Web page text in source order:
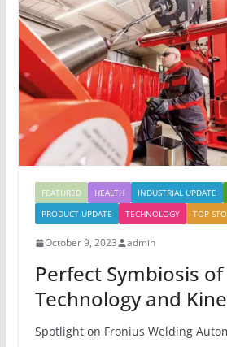
FEATURED HEALTH INDUSTRIAL UPDATE
PRODUCT UPDATE
TECHNOLOGY TOP
October 9, 2023 admin
Perfect Symbiosis
Technology and
Spotlight on Fronius Welding